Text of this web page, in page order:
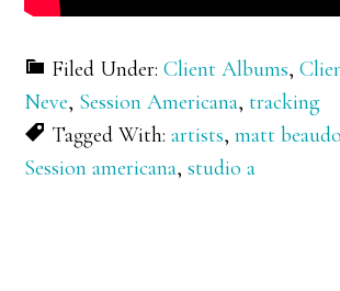
Filed Under:Client Albums,
Neve, Session Americana,tracking
Tagged With:artists,matt
Session americana,studio a